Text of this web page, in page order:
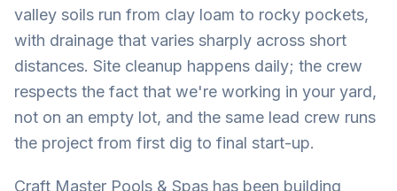
valley soils run from clay loam to rocky pockets,
with drainage that varies sharply across short
distances. Site cleanup happens daily; the crew
respects the fact that we're working in your yard,
not on an empty lot, and the same lead crew runs
the project from first dig to final start-up.
Craft Master Pools & Spas has been building